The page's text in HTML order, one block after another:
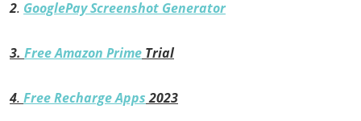
2. GooglePay Screenshot Generator
3. Free Amazon Prime Trial
4. Free Recharge Apps2023